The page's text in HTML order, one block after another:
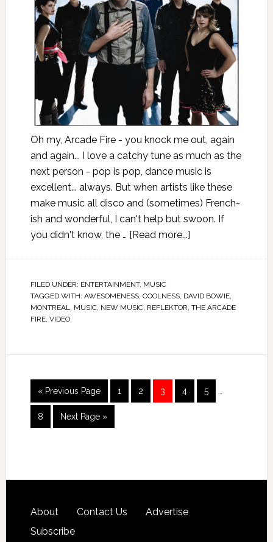
Oh my, Arcade Fire - you knock me out, again
and again... I love a catchy tune as much as the
next person - pop is pop, dance music is
excellent... always. But when artists like these
make music all disco and (sometimes) French-
ish and wonderful, I can't help but swoon. If
you didn't know, the … [Read more...]
FILED UNDER: ENTERTAINMENT, MUSIC
TAGGED WITH: AWESOMENESS, COOLNESS, DAVID BOWIE,
MONTREAL
MUSIC, NEW MUSIC, REFLEKTOR THE ARCADE
FIRE, VIDEO
« Previous Page 1 2 3 4 5
8 Next Page »
About Contact Us
Advertise
Subscribe